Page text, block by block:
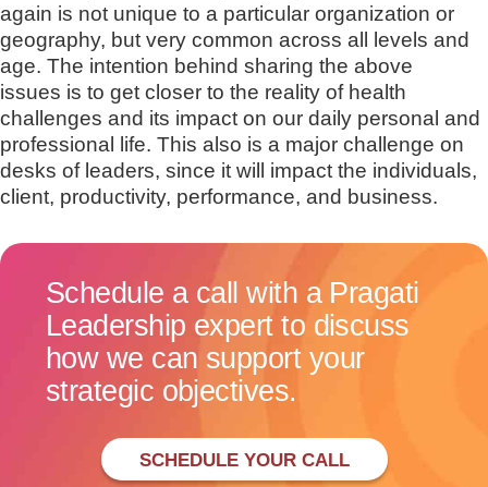
again is not unique to a particular organization or
geography, but very common across all levels and
age. The intention behind sharing the above
issues is to get closer to the reality of health
challenges and its impact on our daily personal and
professional life. This also is a major challenge on
desks of leaders, since it will impact the individuals,
client, productivity, performance, and business.
Schedule a call with a Pragati
Leadership expert to discuss
how we can support your
strategic objectives.
SCHEDULE YOUR CALL